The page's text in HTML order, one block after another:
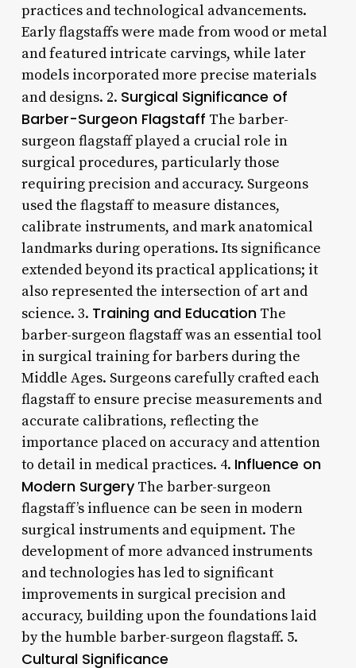
practices and technological advancements.
Early flagstaffs were made from wood or metal
and featured intricate carvings, while later
models incorporated more precise materials
and designs. 2. Surgical Significance of
Barber-Surgeon Flagstaff The barber-
surgeon flagstaff played a crucial role in
surgical procedures, particularly those
requiring precision and accuracy. Surgeons
used the flagstaff to measure distances,
calibrate instruments, and mark anatomical
landmarks during operations. Its significance
extended beyond its practical applications; it
also represented the intersection of art and
science. 3. Training and EducationThe
barber-surgeon flagstaff was an essential tool
in surgical training for barbers during the
Middle Ages. Surgeons carefully crafted each
flagstaff to ensure precise measurements and
accurate calibrations, reflecting the
importance placed on accuracy and attention
to detail in medical practices. 4. Influence on
Modern SurgeryThe barber-surgeon
flagstaff’s influence can be seen in modern
surgical instruments and equipment. The
development of more advanced instruments
and technologies has led to significant
improvements in surgical precision and
accuracy, building upon the foundations laid
by the humble barber-surgeon flagstaff. 5.
Cultural Significance